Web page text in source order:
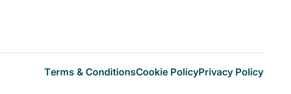
Terms & ConditionsCookie PolicyPrivacy Policy